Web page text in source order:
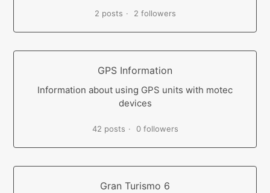
2 posts 2 followers
GPS Information
Information about using GPS units with motec
devices
42 posts 0 followers
Gran Turismo 6